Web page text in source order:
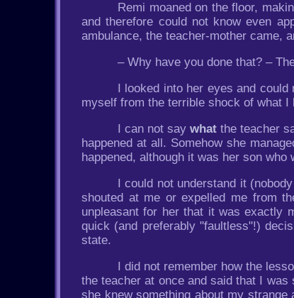
Remi moaned on the floor,
and therefore could not know even
ambulance, the teacher-mother came,
– Why have you done that? –
I looked into her eyes and
myself from the terrible shock of what I
I can not saywhat the teacher
happened at all. Somehow she
happened, although it was her son who
I could not understand it
shouted at me or expelled me from
unpleasant for her that it was exactly
quick (and preferably "faultless"!)
state.
I did not remember how the
the teacher at once and said that I
she knew something about my